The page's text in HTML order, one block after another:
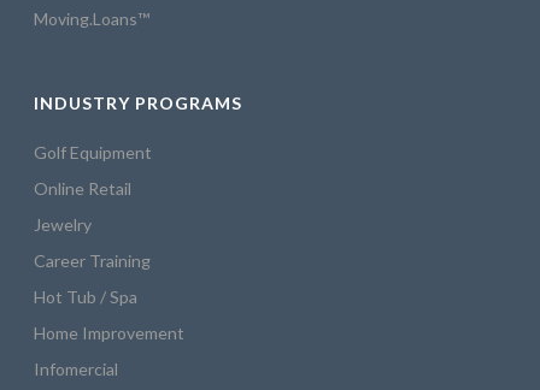
Moving.Loans™
INDUSTRY PROGRAMS
Golf Equipment
Online Retail
Jewelry
Career Training
Hot Tub / Spa
Home Improvement
Infomercial